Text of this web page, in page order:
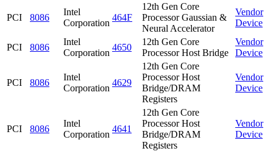
PCI 8086
Intel
Corporation
464F
12th Gen Core
Processor Gaussian &
Neural Accelerator
Vendor
Device
PCI 8086
Intel
Corporation
4650
12th Gen Core
Processor Host Bridge
Vendor
Device
PCI 8086
Intel
Corporation
4629
12th Gen Core
Processor Host
Bridge/DRAM
Registers
Vendor
Device
PCI 8086
Intel
Corporation
4641
12th Gen Core
Processor Host
Bridge/DRAM
Registers
Vendor
Device